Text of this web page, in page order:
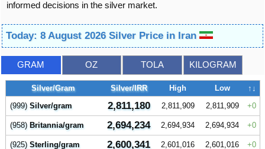
informed decisions in the silver market.
Today: 8 August 2026 Silver Price in Iran
GRAM OZ TOLA KILOGRAM
Silver/Gram Silver/IRR High Low
↑↓
(999)Silver/gram 2,811,180 2,811,909 2,811,909 0
(958)Britannia/gram 2,694,234 2,694,934 2,694,934 0
(925)Sterling/gram 2,600,341 2,601,016 2,601,016 0